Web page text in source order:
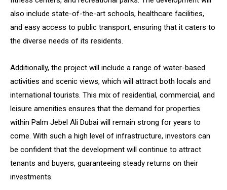
also include state-of-the-art schools, healthcare facilities,
and easy access to public transport, ensuring that it caters to
the diverse needs of its residents.
Additionally, the project will include a range of water-based
activities and scenic views, which will attract both locals and
international tourists. This mix of residential, commercial, and
leisure amenities ensures that the demand for properties
within Palm Jebel Ali Dubai will remain strong for years to
come. With such a high level of infrastructure, investors can
be confident that the development will continue to attract
tenants and buyers, guaranteeing steady returns on their
investments.